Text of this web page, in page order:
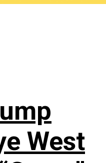
West